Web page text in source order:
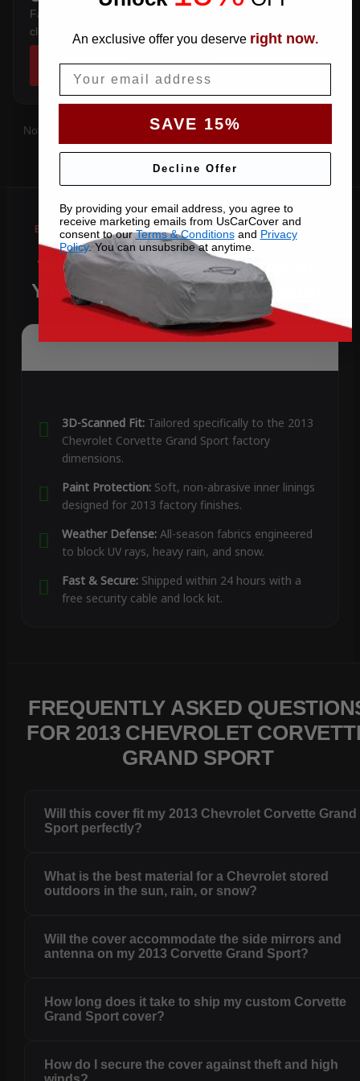
Fastback hardtop — follows the sloping rear glass and
clears the factory spoiler.
SHOP COVERS →
Not sure which you have?Contact uswith your VIN and we'll
Why Choose US Car Cover for
Your 2013 Corvette Grand Sport
3D-Scanned Fit:Tailored specifically to the 2013
Chevrolet Corvette Grand Sport factory
dimensions.
Paint Protection:Soft, non-abrasive inner linings
designed for 2013 factory finishes.
Weather Defense:All-season fabrics engineered
to block UV rays, heavy rain, and snow.
Fast & Secure:Shipped within 24 hours with a
free security cable and lock kit.
FREQUENTLY ASKED
FOR 2013 CHEVROLET
GRAND SPORT
Will this cover fit my 2013 Chevrolet Corvette Grand
Sport perfectly?
What is the best material for a Chevrolet stored
outdoors in the sun, rain, or snow?
Will the cover accommodate the side mirrors and
antenna on my 2013 Corvette Grand Sport?
How long does it take to ship my custom Corvette
Grand Sport cover?
How do I secure the cover against theft and high
An exclusive offer you deserve right now.
SAVE 15%
Decline Offer
By providing your email address, you agree to
receive marketing emails from UsCarCover and
consent to ourTerms & Conditionsand Privacy
Policy. You can unsubsribe at anytime.